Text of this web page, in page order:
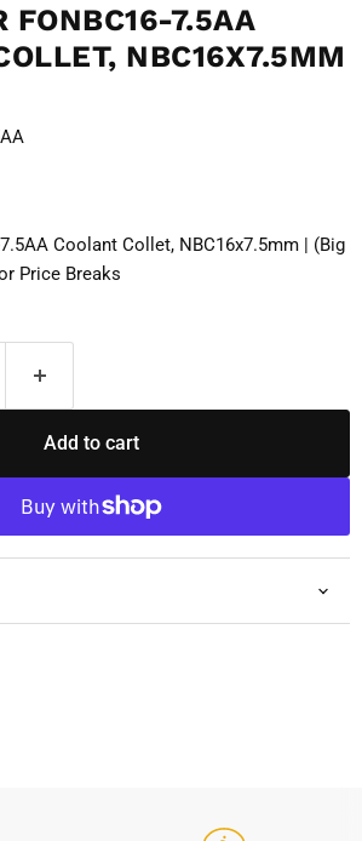
FONBC16-7.5AA
NBC16X7.5MM
Coolant Collet, NBC16x7.5mm | (Big
Price Breaks
Add to cart